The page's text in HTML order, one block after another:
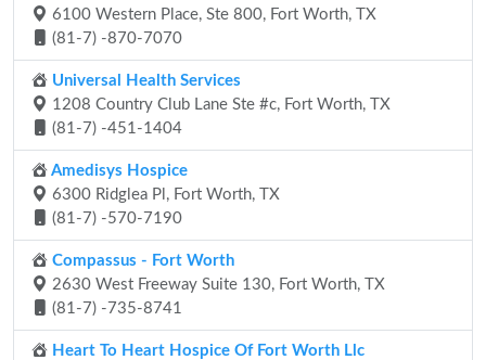
6100 Western Place, Ste 800, Fort Worth, TX
(81-7) -870-7070
Universal Health Services
1208 Country Club Lane Ste #c, Fort Worth, TX
(81-7) -451-1404
Amedisys Hospice
6300 Ridglea Pl, Fort Worth, TX
(81-7) -570-7190
Compassus - Fort Worth
2630 West Freeway Suite 130, Fort Worth, TX
(81-7) -735-8741
Heart To Heart Hospice Of Fort Worth Llc